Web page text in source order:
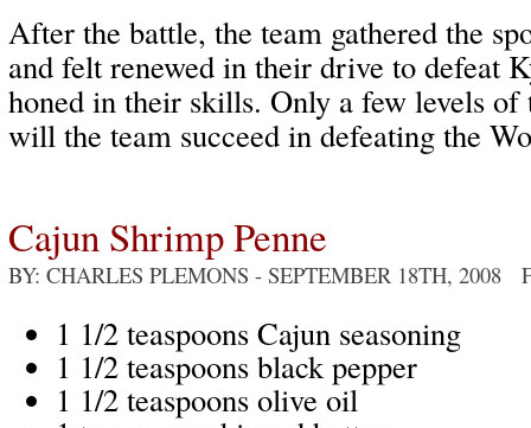
After the battle, the team gathered the
and felt renewed in their drive to defeat
honed in their skills. Only a few levels of
will the team succeed in defeating the
Cajun Shrimp Penne
BY: CHARLES PLEMONS - SEPTEMBER 18TH, 2008
1 1/2 teaspoons Cajun seasoning
1 1/2 teaspoons black pepper
1 1/2 teaspoons olive oil